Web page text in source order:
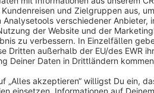
looking for.
Important: external search